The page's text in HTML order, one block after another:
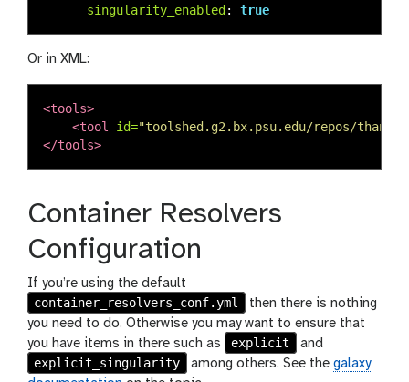
singularity_enabled : true
Or in XML:
<tools>
<tool
id="toolshed.g2.bx.psu.edu/repos/
</tools>
Container Resolvers
Configuration
If you’re using the default
container_resolvers_conf.yml
then there is nothing
you need to do. Otherwise you may want to ensure that
you have items in there such as
explicit
and
explicit_singularity
among others. See the galaxy